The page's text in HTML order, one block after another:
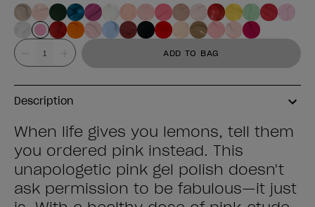
Value ADD TO BAG
Description
When life gives you lemons, tell them
you ordered pink instead. This
unapologetic pink gel polish doesn't
ask permission to be fabulous—it just